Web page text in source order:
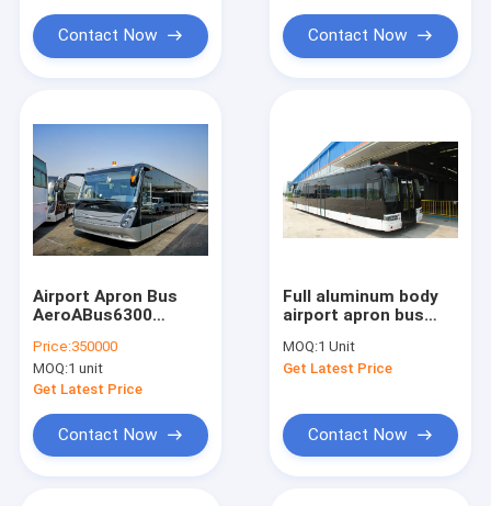
Contact Now Contact Now
Airport Apron Bus
AeroABus6300
Aluminum Body
Price:350000
MOQ:1 unit
Get Latest Price
Contact Now
Full aluminum body
airport apron bus
capacity and 14
seats
MOQ:1 Unit
Get Latest Price
Contact Now